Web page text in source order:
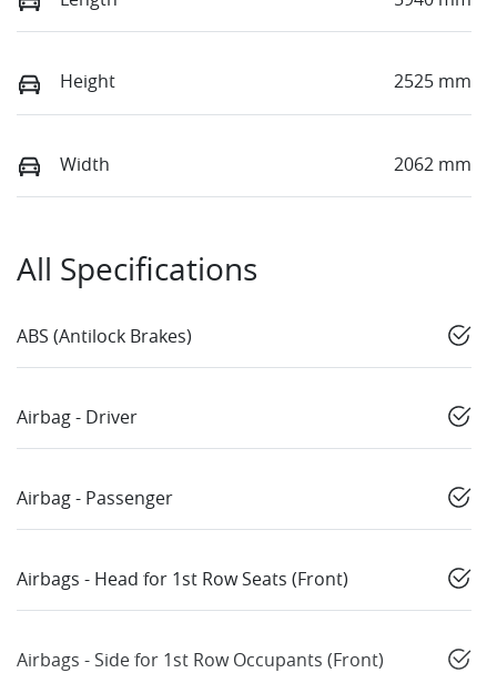
Height 2525 mm
Width 2062 mm
All Specifications
ABS (Antilock Brakes)
Airbag - Driver
Airbag - Passenger
Airbags - Head for 1st Row Seats (Front)
Airbags - Side for 1st Row Occupants (Front)